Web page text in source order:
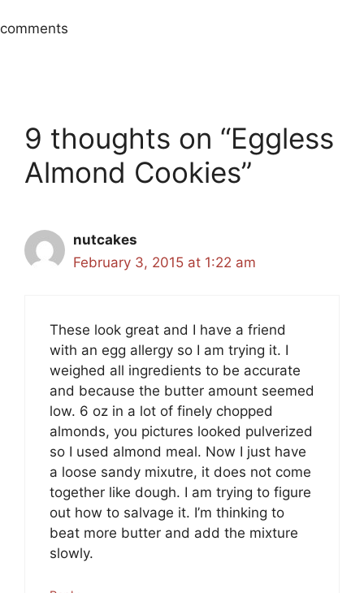
comments
9 thoughts on “Eggless
Almond Cookies”
nutcakes
February 3, 2015 at 1:22 am
These look great and I have a friend
with an egg allergy so I am trying it. I
weighed all ingredients to be accurate
and because the butter amount seemed
low. 6 oz in a lot of finely chopped
almonds, you pictures looked pulverized
so I used almond meal. Now I just have
a loose sandy mixutre, it does not come
together like dough. I am trying to figure
out how to salvage it. I’m thinking to
beat more butter and add the mixture
slowly.